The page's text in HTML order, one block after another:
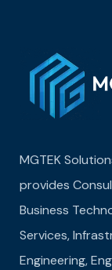
MGTEK
provides
Business
Services,
Engineering,